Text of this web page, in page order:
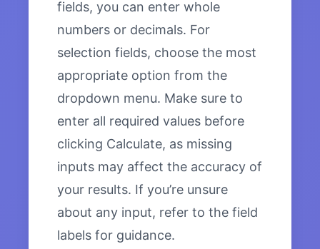
fields, you can enter whole
numbers or decimals. For
selection fields, choose the most
appropriate option from the
dropdown menu. Make sure to
enter all required values before
clicking Calculate, as missing
inputs may affect the accuracy of
your results. If you’re unsure
about any input, refer to the field
labels for guidance.